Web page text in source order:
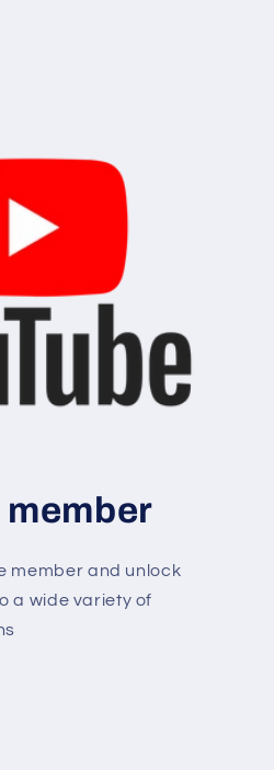
member
member and unlock
a wide variety of